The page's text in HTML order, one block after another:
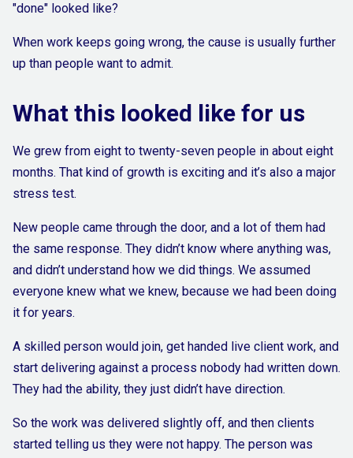
"done" looked like?
When work keeps going wrong, the cause is usually further
up than people want to admit.
What this looked like for us
We grew from eight to twenty-seven people in about eight
months. That kind of growth is exciting and it’s also a major
stress test.
New people came through the door, and a lot of them had
the same response. They didn’t know where anything was,
and didn’t understand how we did things. We assumed
everyone knew what we knew, because we had been doing
it for years.
A skilled person would join, get handed live client work, and
start delivering against a process nobody had written down.
They had the ability, they just didn’t have direction.
So the work was delivered slightly off, and then clients
started telling us they were not happy. The person was